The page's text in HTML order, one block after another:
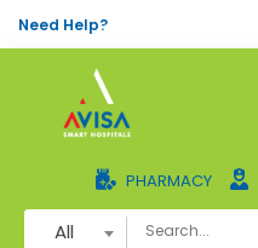
Need Help?
PHARMACY
All